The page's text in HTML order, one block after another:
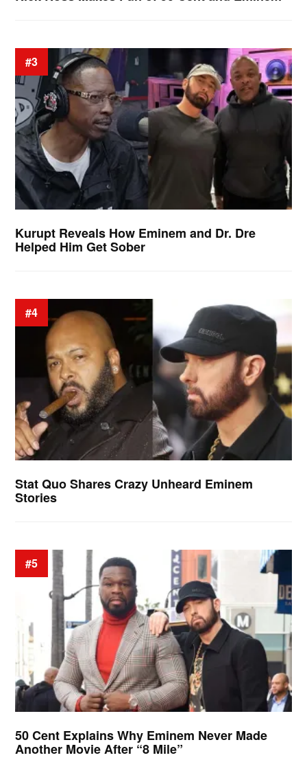
#3
Kurupt Reveals How Eminem and Dr. Dre
Helped Him Get Sober
#4
Stat Quo Shares Crazy Unheard Eminem
Stories
#5
50 Cent Explains Why Eminem Never Made
Another Movie After “8 Mile”